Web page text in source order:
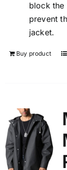
block the
prevent
jacket.
Buy product